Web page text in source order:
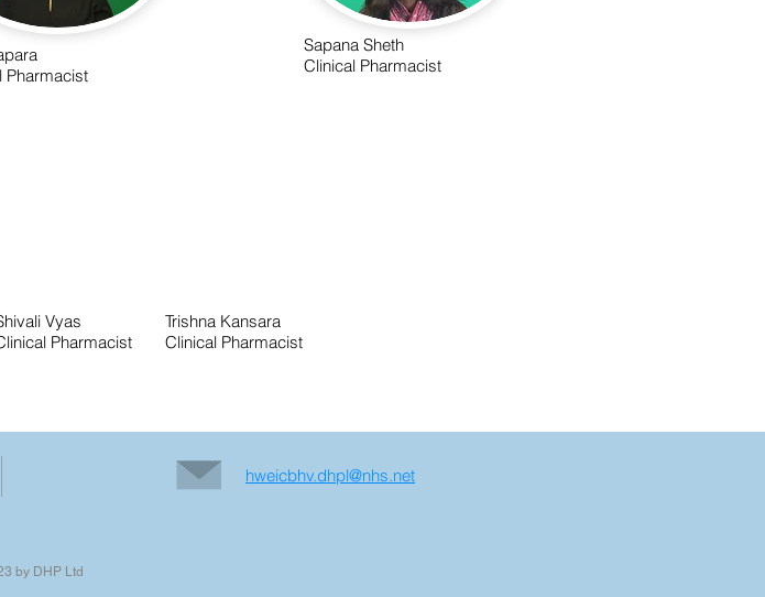
Pharmacist
Sapana Sheth
Clinical Pharmacist
Vyas
Pharmacist
Trishna Kansara
Clinical Pharmacist
hweicbhv.dhpl@nhs.net
by DHP Ltd